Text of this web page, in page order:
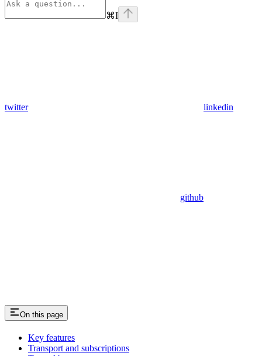
⌘I
twitter linkedin
github
On this page
Key features
Transport and subscriptions